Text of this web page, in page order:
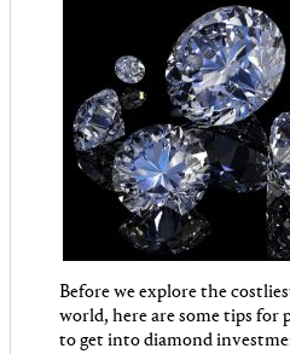
Before we explore the
world, here are some tips for
to get into diamond